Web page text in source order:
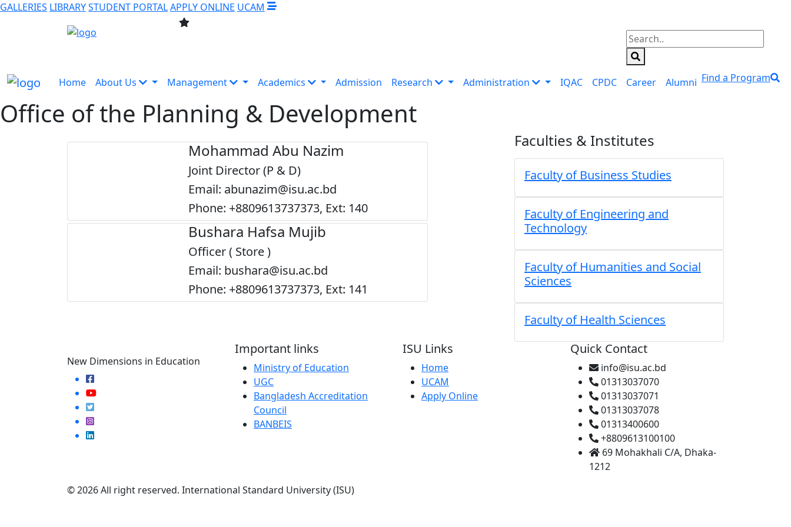
GALLERIES LIBRARYSTUDENT PORTALAPPLY ONLINE UCAM
Home About Us Management Academics Admission Research Administration IQAC CPDC Career Alumni Find a Program
Office of the Planning & Development
Mohammad Abu Nazim
Joint Director (P & D)
Email: abunazim@isu.ac.bd
Phone: +8809613737373, Ext: 140
Bushara Hafsa Mujib
Officer ( Store )
Email: bushara@isu.ac.bd
Phone: +8809613737373, Ext: 141
Faculties & Institutes
Faculty of Business Studies
Faculty of Engineering and
Technology
Faculty of Humanities and Social
Sciences
Faculty of Health Sciences
New Dimensions in Education
Important links
Ministry of Education
UGC
Bangladesh Accreditation
Council
BANBEIS
ISU Links
Home
UCAM
Apply Online
Quick Contact
info@isu.ac.bd
01313037070
01313037071
01313037078
01313400600
+8809613100100
69 Mohakhali C/A, Dhaka-
1212
© 2026 All right reserved. International Standard University (ISU)